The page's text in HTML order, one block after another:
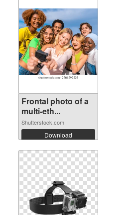
Frontal photo of a
multi-eth...
Shutterstock.com
Download